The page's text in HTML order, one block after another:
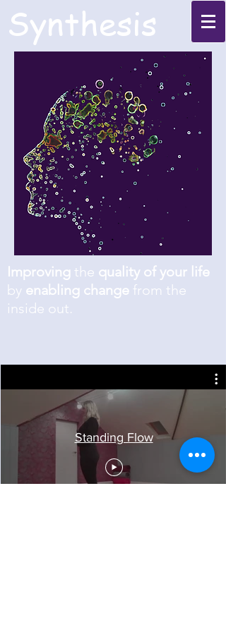
Synthesis
Improving the quality of your life
by enabling change from the
inside out.
Standing Flow